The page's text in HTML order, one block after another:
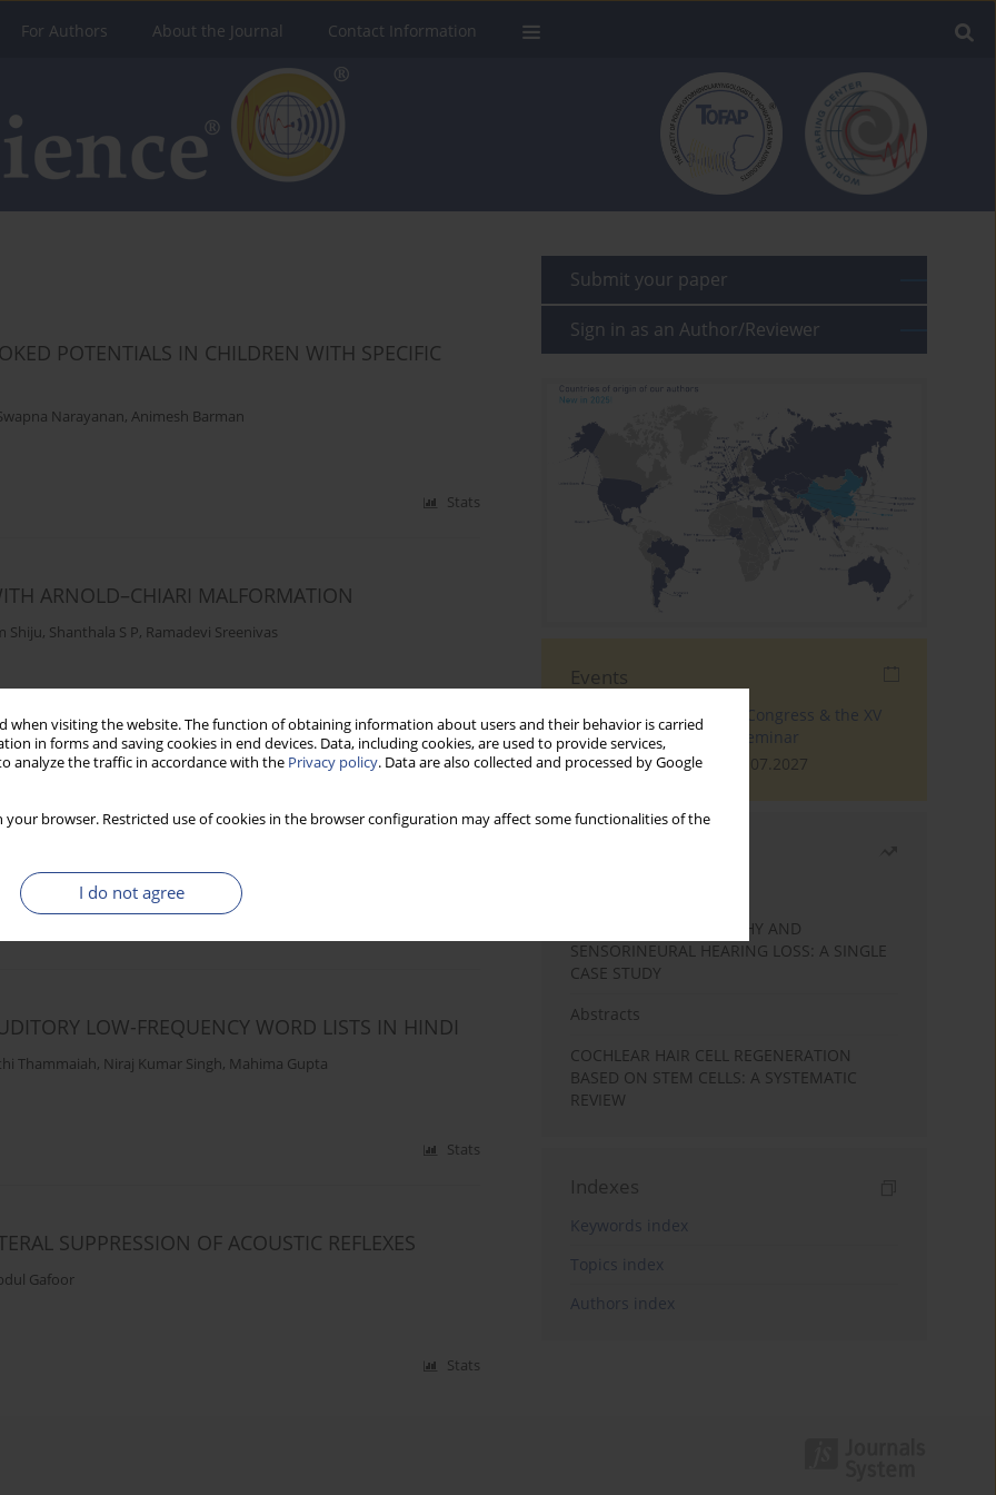
when visiting the website. The function of obtaining information about users and their behavior is carried
in forms and saving cookies in end devices. Data, including cookies, are used to provide services,
analyze the traffic in accordance with the Privacy policy. Data are also collected and processed by Google
your browser. Restricted use of cookies in the browser configuration may affect some functionalities of the
I do not agree
For Authors About the Journal Contact Information
POTENTIALS IN CHILDREN WITH SPECIFIC
Narayanan, Animesh Barman
Stats
ARNOLD–CHIARI MALFORMATION
Shiju, Shanthala S P, Ramadevi Sreenivas
Stats
FREQUENCY WORD LISTS IN NEPALI
LOW-FREQUENCY WORD LISTS IN HINDI
Thammaiah, Niraj Kumar Singh, Mahima Gupta
Stats
SUPPRESSION OF ACOUSTIC REFLEXES
Gafoor
Stats
Submit your paper
Sign in as an Author/Reviewer
Events
The 4th World Tinnitus Congress & the XV
International Tinnitus Seminar
London, 30.06.2027 - 02.07.2027
STATIC ENCEPHALOPATHY AND
SENSORINEURAL HEARING LOSS: A SINGLE
CASE STUDY
Abstracts
COCHLEAR HAIR CELL REGENERATION
BASED ON STEM CELLS: A SYSTEMATIC
REVIEW
Indexes
Keywords index
Topics index
Authors index